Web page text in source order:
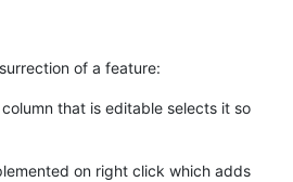
of a feature:
that is editable selects it so
on right click which adds